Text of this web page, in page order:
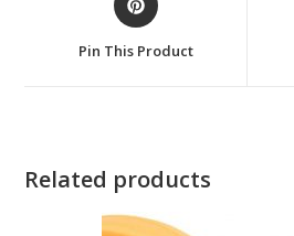
in
a
Pin This Product
Related products